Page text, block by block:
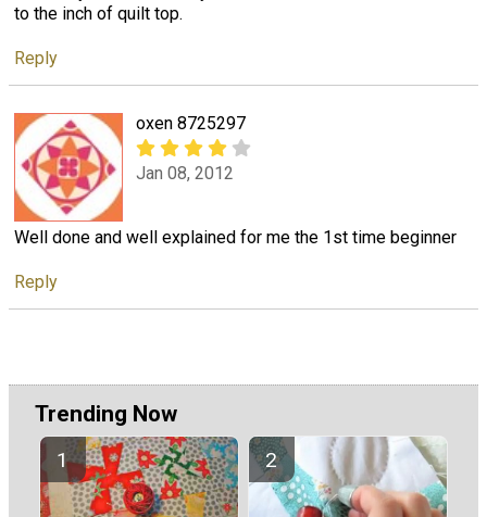
to the inch of quilt top.
Reply
oxen 8725297
Jan 08, 2012
Well done and well explained for me the 1st time beginner
Reply
Trending Now